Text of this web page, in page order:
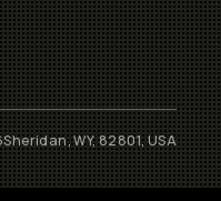
Sheridan, WY, 82801, USA